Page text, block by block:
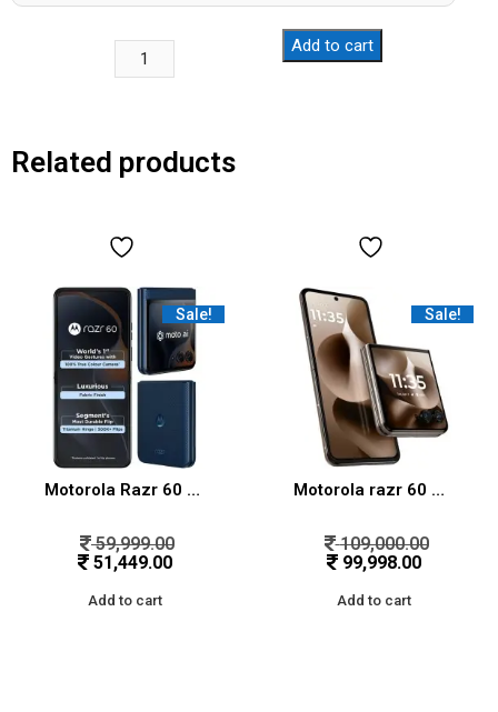
Add to cart
Related products
Sale!
Motorola Razr 60 5G (Pantone Gibraltar Sea, 8GB RAM, 256GB Storage)
59,999.00
51,449.00
Add to cart
Sale!
Motorola razr 60 Ultra (Pantone Mountain Trail, 16 GB RAM, 512 GB Storage) | Moto AI | Snapdragon® 8 Elite Mobile Platform | 6.9″ AMOLED 165Hz Display | 50 MP + 50 MP + 50MP Triple Camera
109,000.00
99,998.00
Add to cart